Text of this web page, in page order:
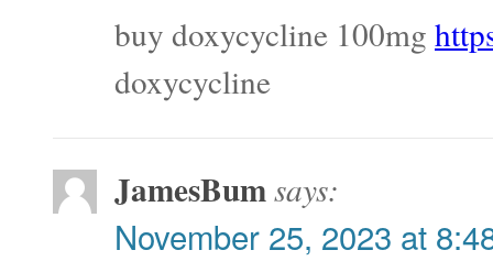
buy doxycycline 100mg
doxycycline
JamesBumsays:
November 25, 2023 at